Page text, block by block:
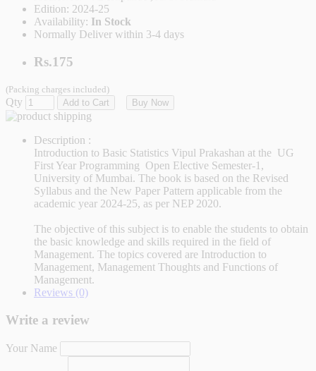
Edition: 2024-25
Availability: In Stock
Normally Deliver within 3-4 days
Rs.175
(Packing charges included)
Qty Add to Cart Buy Now
Description :
Introduction to Basic Statistics Vipul Prakashan at the UG
First Year Programming Open Elective Semester-1,
University of Mumbai. The book is based on the Revised
Syllabus and the New Paper Pattern applicable from the
academic year 2024-25, as per NEP 2020.
The objective of this subject is to enable the students to obtain
the basic knowledge and skills required in the field of
Management. The topics covered are Introduction to
Management, Management Thoughts and Functions of
Management.
Reviews (0)
Write a review
Your Name